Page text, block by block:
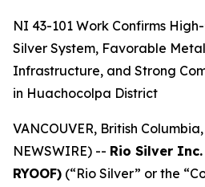
NI 43-101 Work Confirms
Silver System, Favorable
Infrastructure, and Strong
in Huachocolpa District
VANCOUVER, British
NEWSWIRE) -- Rio Silver Inc.
RYOOF) (“Rio Silver” or the